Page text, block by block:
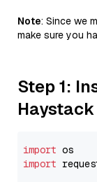
Note: Since we
make sure you
Step 1:
Haystack
import
import